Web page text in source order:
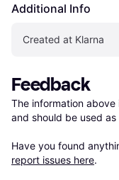
Additional Info
Created at Klarna
Feedback
The information
and should be used
Have you found
report issues here.